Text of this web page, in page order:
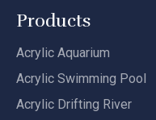
Products
Acrylic Aquarium
Acrylic Swimming Pool
Acrylic Drifting River